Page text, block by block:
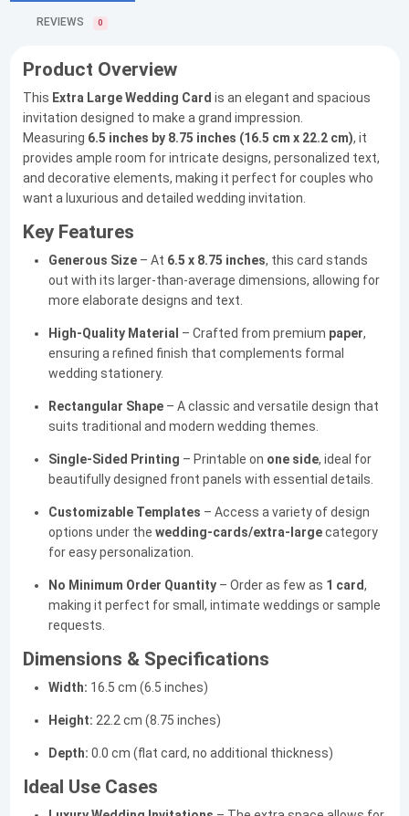
REVIEWS 0
Product Overview
This Extra Large Wedding Card is an elegant and spacious
invitation designed to make a grand impression.
Measuring 6.5 inches by 8.75 inches (16.5 cm x 22.2 cm), it
provides ample room for intricate designs, personalized text,
and decorative elements, making it perfect for couples who
want a luxurious and detailed wedding invitation.
Key Features
Generous Size– At 6.5 x 8.75 inches, this card stands
out with its larger-than-average dimensions, allowing for
more elaborate designs and text.
High-Quality Material – Crafted from premium paper,
ensuring a refined finish that complements formal
wedding stationery.
Rectangular Shape– A classic and versatile design that
suits traditional and modern wedding themes.
Single-Sided Printing – Printable on one side, ideal for
beautifully designed front panels with essential details.
Customizable Templates – Access a variety of design
options under the wedding-cards/extra-largecategory
for easy personalization.
No Minimum Order Quantity– Order as few as 1 card,
making it perfect for small, intimate weddings or sample
requests.
Dimensions & Specifications
Width: 16.5 cm (6.5 inches)
Height: 22.2 cm (8.75 inches)
Depth: 0.0 cm (flat card, no additional thickness)
Ideal Use Cases